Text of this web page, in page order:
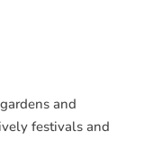
and
festivals and